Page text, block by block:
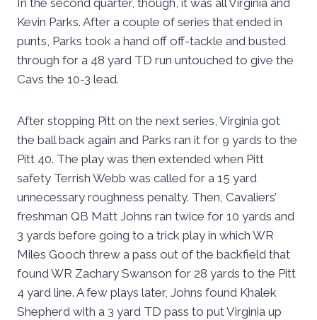
In the second quarter, though, it was all Virginia and
Kevin Parks. After a couple of series that ended in
punts, Parks took a hand off off-tackle and busted
through for a 48 yard TD run untouched to give the
Cavs the 10-3 lead.
After stopping Pitt on the next series, Virginia got
the ball back again and Parks ran it for 9 yards to the
Pitt 40. The play was then extended when Pitt
safety Terrish Webb was called for a 15 yard
unnecessary roughness penalty. Then, Cavaliers’
freshman QB Matt Johns ran twice for 10 yards and
3 yards before going to a trick play in which WR
Miles Gooch threw a pass out of the backfield that
found WR Zachary Swanson for 28 yards to the Pitt
4 yard line. A few plays later, Johns found Khalek
Shepherd with a 3 yard TD pass to put Virginia up